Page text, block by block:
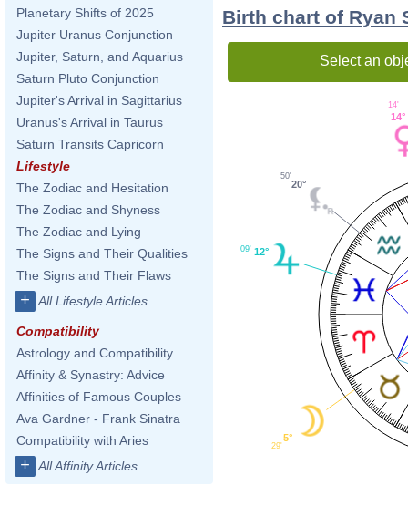
Planetary Shifts of 2025
Jupiter Uranus Conjunction
Jupiter, Saturn, and Aquarius
Saturn Pluto Conjunction
Jupiter's Arrival in Sagittarius
Uranus's Arrival in Taurus
Saturn Transits Capricorn
Lifestyle
The Zodiac and Hesitation
The Zodiac and Shyness
The Zodiac and Lying
The Signs and Their Qualities
The Signs and Their Flaws
+ All Lifestyle Articles
Compatibility
Astrology and Compatibility
Affinity & Synastry: Advice
Affinities of Famous Couples
Ava Gardner - Frank Sinatra
Compatibility with Aries
+ All Affinity Articles
Birth chart of Ryan
Select an
14°
14'
20°
50'
12°
09'
5°
29'